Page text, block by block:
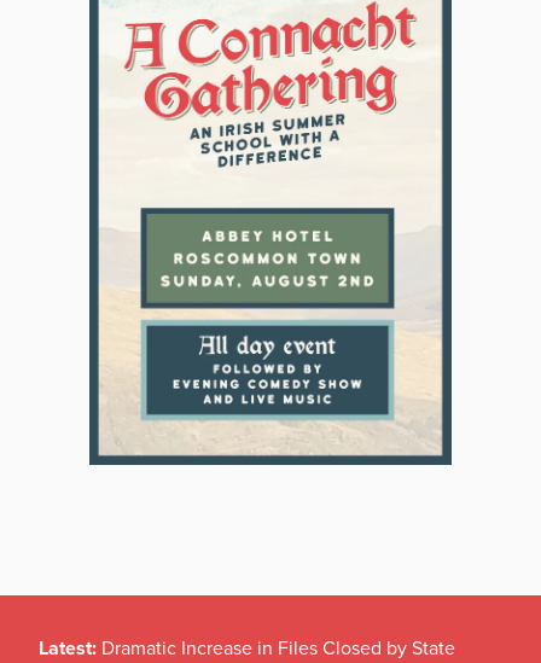
Latest: Dramatic Increase in Files Closed by State